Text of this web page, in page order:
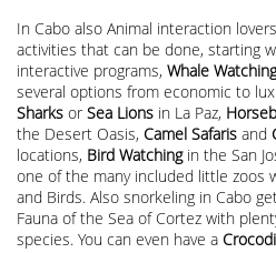
In Cabo also Animal interaction
activities that can be done, starting
interactive programs, Whale Watching
several options from economic to
Sharks or Sea Lions in La Paz,
the Desert Oasis, Camel Safaris and
locations, Bird Watchingin the San
one of the many included little zoos
and Birds. Also snorkeling in Cabo
Fauna of the Sea of Cortez with
species. You can even have a